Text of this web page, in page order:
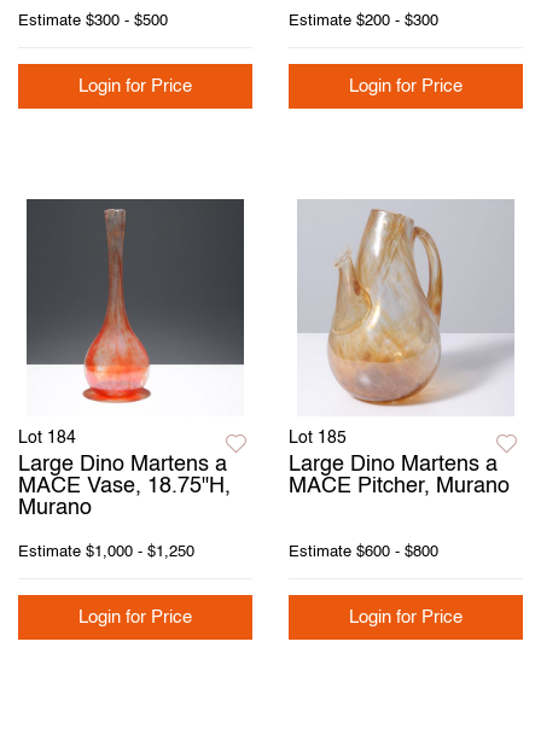
Estimate $300 - $500
Login for Price
Estimate $200 - $300
Login for Price
Lot 184
Large Dino Martens a
MACE Vase, 18.75"H,
Murano
Estimate $1,000 - $1,250
Login for Price
Lot 185
Large Dino Martens a
MACE Pitcher, Murano
Estimate $600 - $800
Login for Price